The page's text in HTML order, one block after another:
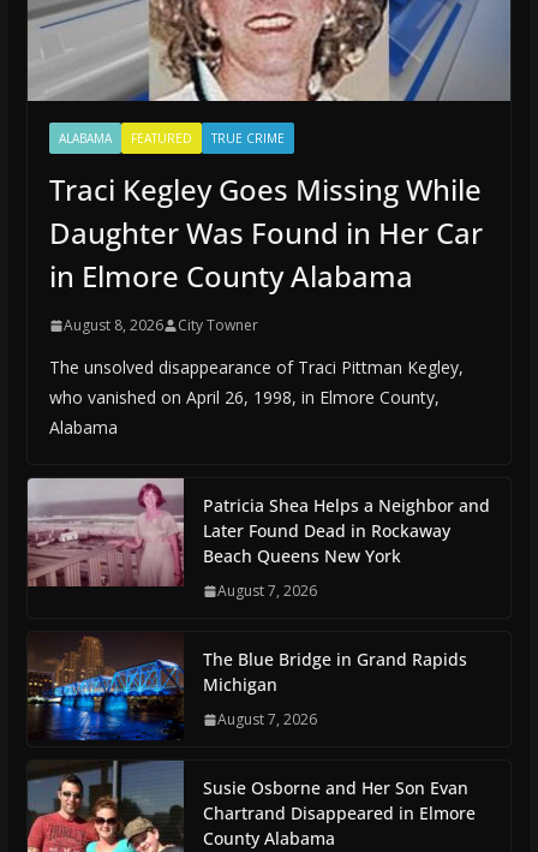
ALABAMA FEATURED TRUE CRIME
Traci Kegley Goes Missing While
Daughter Was Found in Her Car
in Elmore County Alabama
August 8, 2026 City Towner
The unsolved disappearance of Traci Pittman Kegley,
who vanished on April 26, 1998, in Elmore County,
Alabama
Patricia Shea Helps a Neighbor and
Later Found Dead in Rockaway
Beach Queens New York
August 7, 2026
The Blue Bridge in Grand Rapids
Michigan
August 7, 2026
Susie Osborne and Her Son Evan
Chartrand Disappeared in Elmore
County Alabama